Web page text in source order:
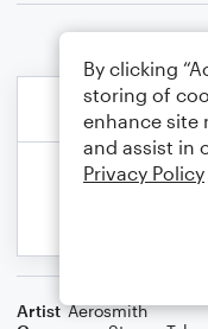
Artist Aerosmith
By clicking
storing of
enhance site
and assist in
Privacy Policy